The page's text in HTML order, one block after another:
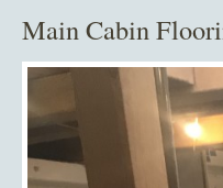
Main Cabin